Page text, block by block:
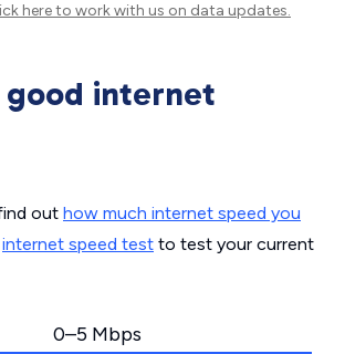
hereto work with us on data updates.
good internet
out how much internet speed you
internet speed test to test your current
0–5 Mbps